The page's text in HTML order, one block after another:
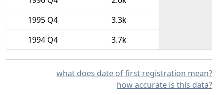
1995 Q4
3.3k
1994 Q4
3.7k
what does date of first registration mean?
how accurate is this data?